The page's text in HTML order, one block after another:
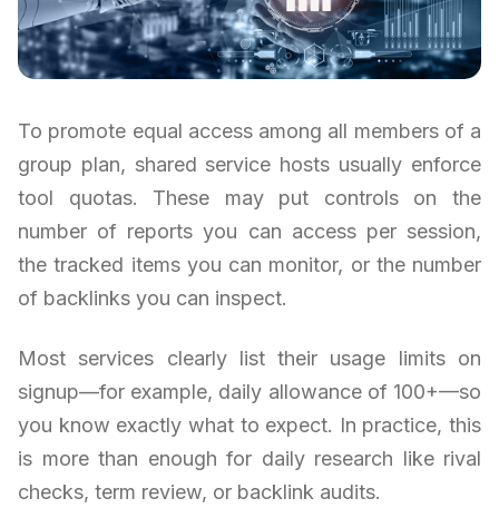
To promote equal access among all members of a
group plan, shared service hosts usually enforce
tool quotas. These may put controls on the
number of reports you can access per session,
the tracked items you can monitor, or the number
of backlinks you can inspect.
Most services clearly list their usage limits on
signup—for example, daily allowance of 100+—so
you know exactly what to expect. In practice, this
is more than enough for daily research like rival
checks, term review, or backlink audits.